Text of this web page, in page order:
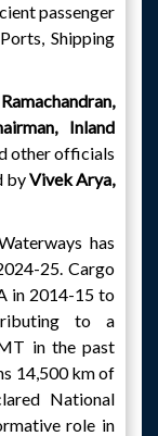
passenger
Shipping
Inland
other officials
byVivek Arya,
has
25. Cargo
in 2014-15 to
to a
in the past
14,500 km of
National
role in